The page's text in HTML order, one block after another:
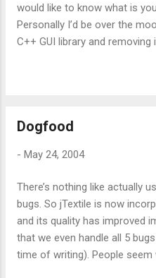
would like to know what is
Personally I’d be over the
C++ GUI library and removing
keeping it now isn’t helping
Dogfood
- May 24, 2004
There’s nothing like actually
bugs. So jTextile is now
and its quality has improved
that we even handle all 5
time of writing). People seem